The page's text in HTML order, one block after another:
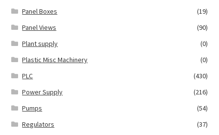
Panel Boxes
(19)
Panel Views
(90)
Plant supply
(0)
Plastic Misc Machinery
(0)
PLC
(430)
Power Supply
(216)
Pumps
(54)
Regulators
(37)